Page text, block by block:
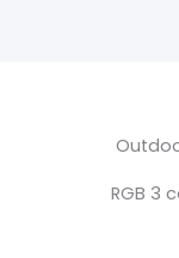
RGB 3